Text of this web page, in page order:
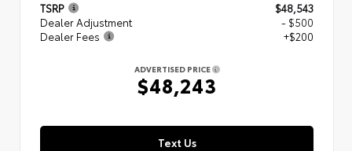
TSRP
$48,543
Dealer Adjustment
- $500
Dealer Fees
+$200
ADVERTISED PRICE
$48,243
Text Us